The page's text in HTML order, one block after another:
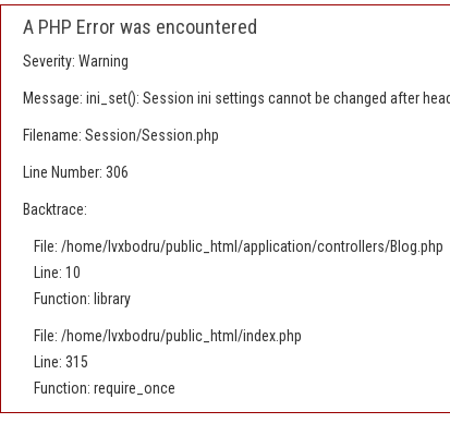
A PHP Error was encountered
Severity: Warning
Message: ini_set(): Session ini settings cannot be changed after
Filename: Session/Session.php
Line Number: 306
Backtrace:
File: /home/lvxbodru/public_html/application/controllers/Blog.php
Line: 10
Function: library
File: /home/lvxbodru/public_html/index.php
Line: 315
Function: require_once